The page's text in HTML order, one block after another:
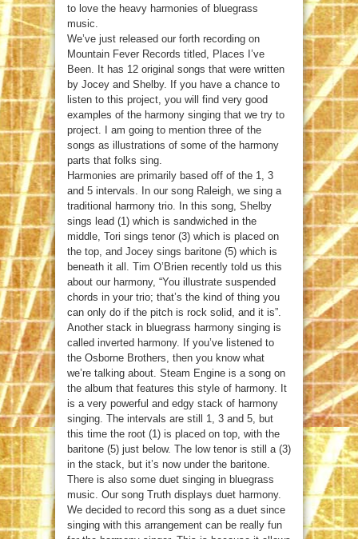
to love the heavy harmonies of bluegrass
music.
We’ve just released our forth recording on
Mountain Fever Records titled, Places I’ve
Been. It has 12 original songs that were written
by Jocey and Shelby. If you have a chance to
listen to this project, you will find very good
examples of the harmony singing that we try to
project. I am going to mention three of the
songs as illustrations of some of the harmony
parts that folks sing.
Harmonies are primarily based off of the 1, 3
and 5 intervals. In our song Raleigh, we sing a
traditional harmony trio. In this song, Shelby
sings lead (1) which is sandwiched in the
middle, Tori sings tenor (3) which is placed on
the top, and Jocey sings baritone (5) which is
beneath it all. Tim O’Brien recently told us this
about our harmony, “You illustrate suspended
chords in your trio; that’s the kind of thing you
can only do if the pitch is rock solid, and it is”.
Another stack in bluegrass harmony singing is
called inverted harmony. If you’ve listened to
the Osborne Brothers, then you know what
we’re talking about. Steam Engine is a song on
the album that features this style of harmony. It
is a very powerful and edgy stack of harmony
singing. The intervals are still 1, 3 and 5, but
this time the root (1) is placed on top, with the
baritone (5) just below. The low tenor is still a (3)
in the stack, but it’s now under the baritone.
There is also some duet singing in bluegrass
music. Our song Truth displays duet harmony.
We decided to record this song as a duet since
singing with this arrangement can be really fun